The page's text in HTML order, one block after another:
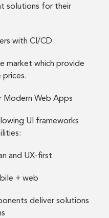
solutions for their
with CI/CD
market which provide
prices.
Modern Web Apps
UI frameworks
and UX-first
+ web
deliver solutions